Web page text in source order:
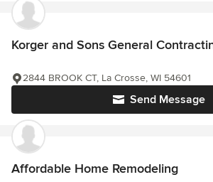
Korger and Sons General
Send Message
2844 BROOK CT, La Crosse, WI 54601
Affordable Home Remodeling